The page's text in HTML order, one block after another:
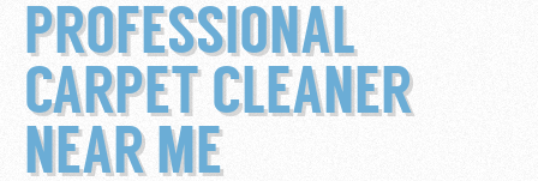
PROFESSIONAL
CARPET CLEANER
NEAR ME